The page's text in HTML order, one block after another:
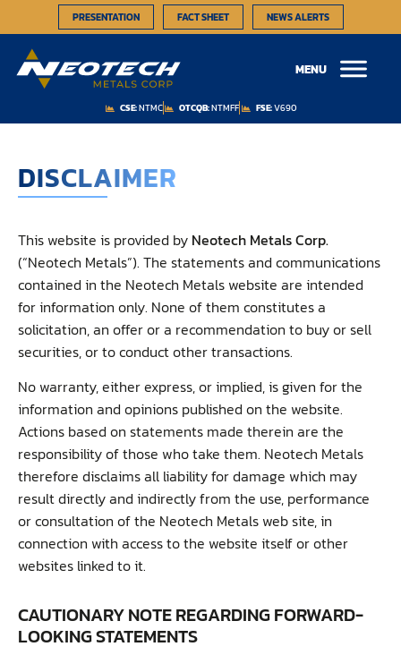
PRESENTATION FACT SHEET NEWS ALERTS
CSE:NTMC OTCQB:NTMFF FSE:V690
MENU
DISCLAIMER
This website is provided by Neotech Metals Corp.
(“Neotech Metals”). The statements and communications
contained in the Neotech Metals website are intended
for information only. None of them constitutes a
solicitation, an offer or a recommendation to buy or sell
securities, or to conduct other transactions.
No warranty, either express, or implied, is given for the
information and opinions published on the website.
Actions based on statements made therein are the
responsibility of those who take them. Neotech Metals
therefore disclaims all liability for damage which may
result directly and indirectly from the use, performance
or consultation of the Neotech Metals web site, in
connection with access to the website itself or other
websites linked to it.
CAUTIONARY NOTE REGARDING FORWARD-
LOOKING STATEMENTS